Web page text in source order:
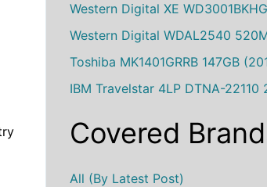
Western Digital XE
Western Digital WDAL2540
Toshiba MK1401GRRB 147GB
IBM Travelstar 4LP DTNA-22110
Covered
All (by Latest Post)